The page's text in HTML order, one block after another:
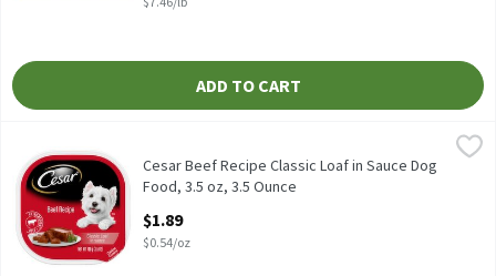
ADD TO CART
Cesar Beef Recipe Classic Loaf in Sauce Dog Food, 3.5 oz, 3.5
Cesar Beef Recipe Classic Loaf in Sauce Dog Food, 3.5 oz
Cesar Beef Recipe Classic Loaf in Sauce Dog
Food, 3.5 oz, 3.5 Ounce
$1.89
$0.54/oz